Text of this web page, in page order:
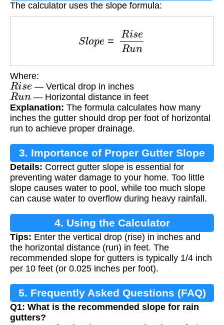
The calculator uses the slope formula:
seRu
Where:
Rise — Vertical drop in inches
Run— Horizontal distance in feet
Explanation: The formula calculates how many
inches the gutter should drop per foot of horizontal
run to achieve proper drainage.
3. Importance of Proper Gutter Slope
Details: Correct gutter slope is essential for
preventing water damage to your home. Too little
slope causes water to pool, while too much slope
can cause water to overflow during heavy rainfall.
4. Using the Calculator
Tips: Enter the vertical drop (rise) in inches and
the horizontal distance (run) in feet. The
recommended slope for gutters is typically 1/4 inch
per 10 feet (or 0.025 inches per foot).
5. Frequently Asked Questions (FAQ)
Q1: What is the recommended slope for rain
gutters?